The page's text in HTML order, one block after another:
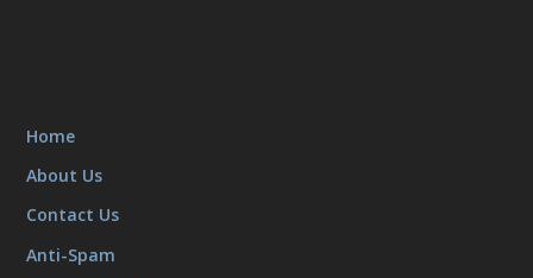
Home
About Us
Contact Us
Anti-Spam